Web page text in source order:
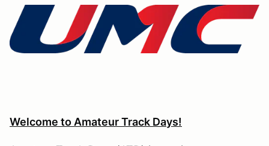
Welcome to Amateur Track Days!